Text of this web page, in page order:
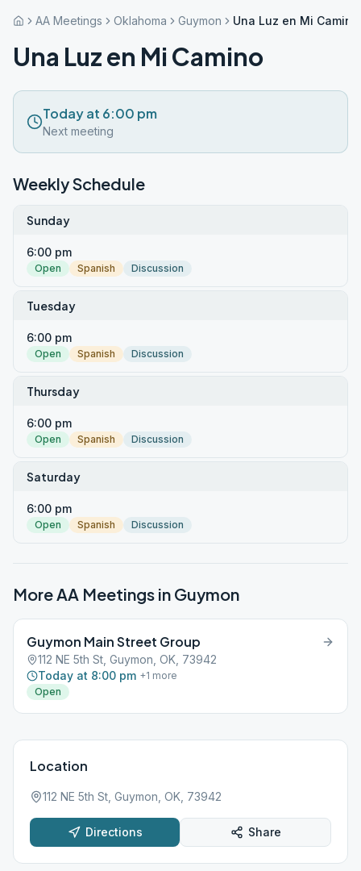
AA Meetings Oklahoma Guymon Una Luz en Mi Camino
Una Luz en Mi Camino
Today at 6:00 pm
Next meeting
Weekly Schedule
Sunday
6:00 pm
Open Spanish Discussion
Tuesday
6:00 pm
Open Spanish Discussion
Thursday
6:00 pm
Open Spanish Discussion
Saturday
6:00 pm
Open Spanish Discussion
More AA Meetings in Guymon
Guymon Main Street Group
112 NE 5th St, Guymon, OK, 73942
Today at 8:00 pm +1 more
Open
Location
112 NE 5th St, Guymon, OK, 73942
Directions Share